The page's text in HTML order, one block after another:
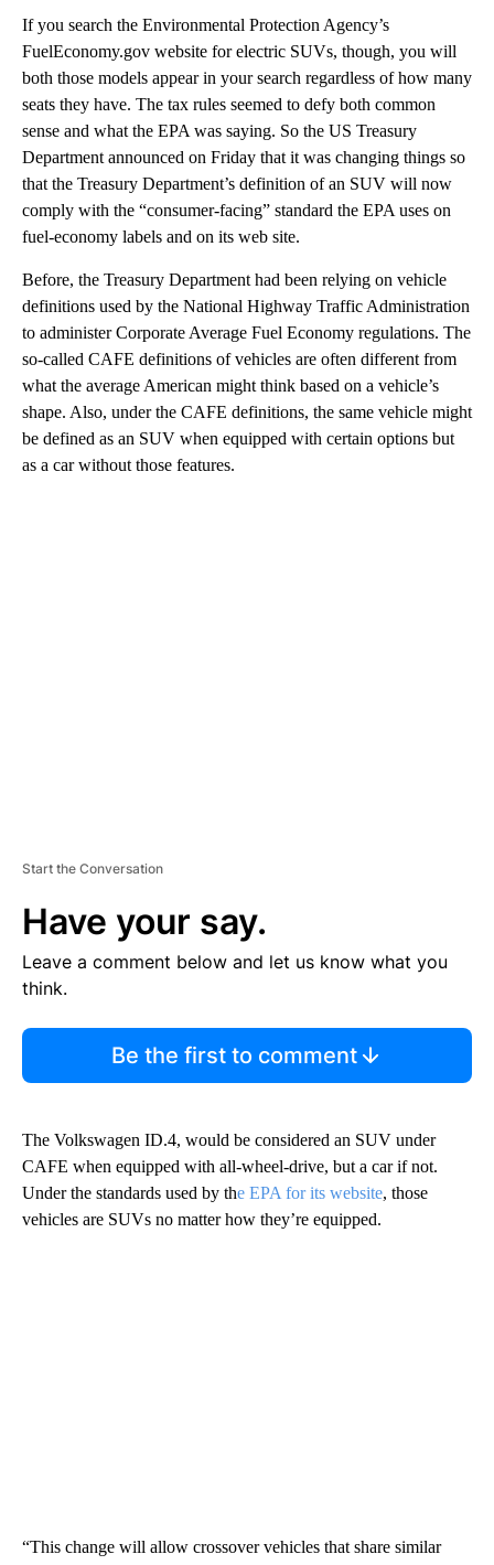
If you search the Environmental Protection Agency’s
FuelEconomy.gov website for electric SUVs, though, you will
both those models appear in your search regardless of how many
seats they have. The tax rules seemed to defy both common
sense and what the EPA was saying. So the US Treasury
Department announced on Friday that it was changing things so
that the Treasury Department’s definition of an SUV will now
comply with the “consumer-facing” standard the EPA uses on
fuel-economy labels and on its web site.
Before, the Treasury Department had been relying on vehicle
definitions used by the National Highway Traffic Administration
to administer Corporate Average Fuel Economy regulations. The
so-called CAFE definitions of vehicles are often different from
what the average American might think based on a vehicle’s
shape. Also, under the CAFE definitions, the same vehicle might
be defined as an SUV when equipped with certain options but
as a car without those features.
Start the Conversation
Have your say.
Leave a comment below and let us know what you
think.
Be the first to comment
The Volkswagen ID.4, would be considered an SUV under
CAFE when equipped with all-wheel-drive, but a car if not.
Under the standards used by the EPA for its website, those
vehicles are SUVs no matter how they’re equipped.
“This change will allow crossover vehicles that share similar